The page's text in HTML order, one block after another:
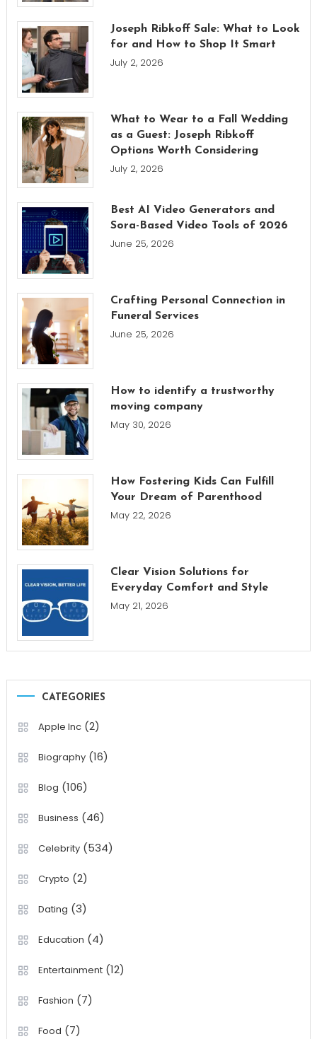
Joseph Ribkoff Sale: What to Look
for and How to Shop It Smart
July 2, 2026
What to Wear to a Fall Wedding
as a Guest: Joseph Ribkoff
Options Worth Considering
July 2, 2026
Best AI Video Generators and
Sora-Based Video Tools of 2026
June 25, 2026
Crafting Personal Connection in
Funeral Services
June 25, 2026
How to identify a trustworthy
moving company
May 30, 2026
How Fostering Kids Can Fulfill
Your Dream of Parenthood
May 22, 2026
Clear Vision Solutions for
Everyday Comfort and Style
May 21, 2026
CATEGORIES
Apple Inc(2)
Biography(16)
Blog (106)
Business (46)
Celebrity(534)
Crypto (2)
Dating (3)
Education (4)
Entertainment(12)
Fashion (7)
Food (7)